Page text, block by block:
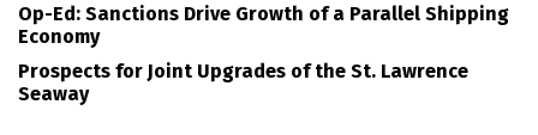
Op-Ed: Sanctions Drive Growth of a Parallel Shipping
Economy
Prospects for Joint Upgrades of the St. Lawrence
Seaway